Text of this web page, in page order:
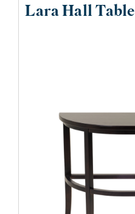
Lara Hall Table